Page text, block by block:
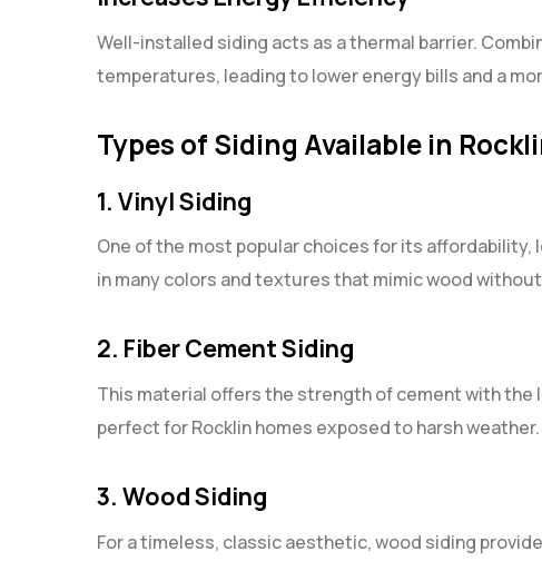
Well-installed siding acts as a thermal barrier.
temperatures, leading to lower energy bills and a
Types of Siding Available in
1. Vinyl Siding
One of the most popular choices for its affordability,
in many colors and textures that mimic wood
2. Fiber Cement Siding
This material offers the strength of cement with
perfect for Rocklin homes exposed to harsh weather.
3. Wood Siding
For a timeless, classic aesthetic, wood siding